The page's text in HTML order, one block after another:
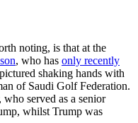
noting, is that at the
, who has only recently
shaking hands with
of Saudi Golf Federation.
served as a senior
whilst Trump was